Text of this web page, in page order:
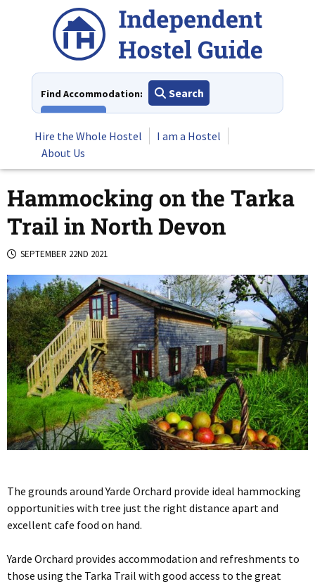
Find Accommodation:
Search
Hire the Whole Hostel
I am a Hostel
About Us
Hammocking on the Tarka
Trail in North Devon
SEPTEMBER 22ND 2021
The grounds around Yarde Orchard provide ideal hammocking
opportunities with tree just the right distance apart and
excellent cafe food on hand.
Yarde Orchard provides accommodation and refreshments to
those using the Tarka Trail with good access to the great